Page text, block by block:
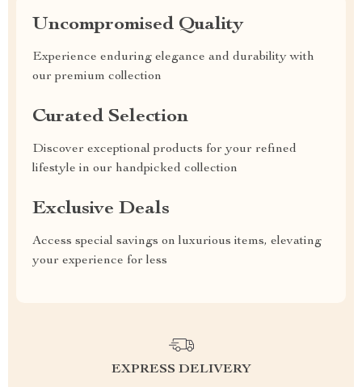
Uncompromised Quality
Experience enduring elegance and durability with
our premium collection
Curated Selection
Discover exceptional products for your refined
lifestyle in our handpicked collection
Exclusive Deals
Access special savings on luxurious items, elevating
your experience for less
EXPRESS DELIVERY